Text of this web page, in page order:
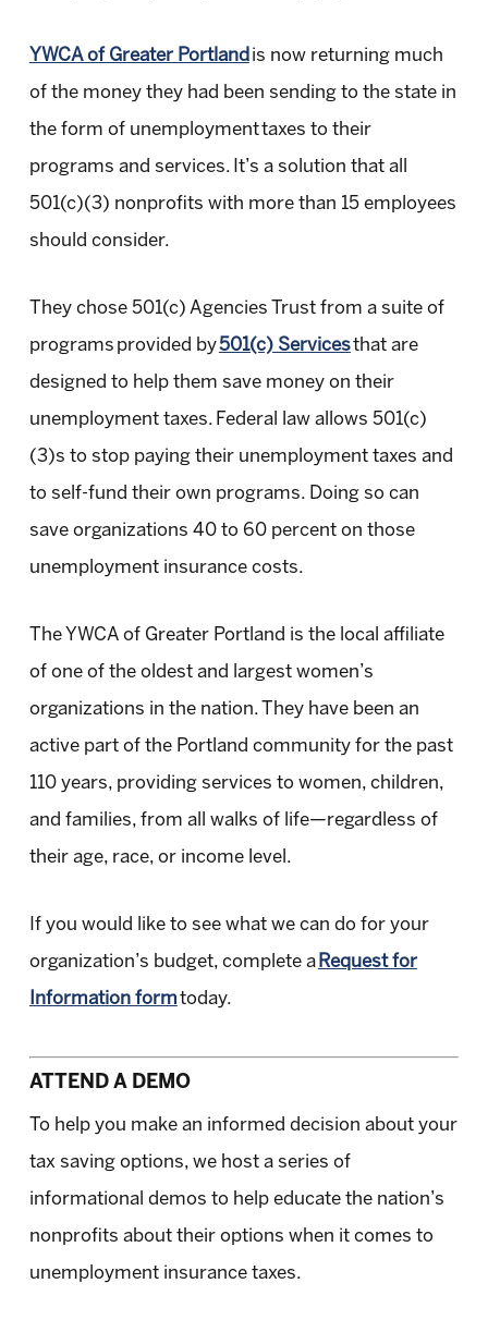
YWCA of Greater Portland is now returning much
of the money they had been sending to the state in
the form of unemployment taxes to their
programs and services. It’s a solution that all
501(c)(3) nonprofits with more than 15 employees
should consider.
They chose 501(c) Agencies Trust from a suite of
programs provided by501(c) Servicesthat are
designed to help them save money on their
unemployment taxes. Federal law allows 501(c)
(3)s to stop paying their unemployment taxes and
to self-fund their own programs. Doing so can
save organizations 40 to 60 percent on those
unemployment insurance costs.
The YWCA of Greater Portland is the local affiliate
of one of the oldest and largest women’s
organizations in the nation. They have been an
active part of the Portland community for the past
110 years, providing services to women, children,
and families, from all walks of life—regardless of
their age, race, or income level.
If you would like to see what we can do for your
organization’s budget, complete a Request for
Information formtoday.
ATTEND A DEMO
To help you make an informed decision about your
tax saving options, we host a series of
informational demos to help educate the nation’s
nonprofits about their options when it comes to
unemployment insurance taxes.